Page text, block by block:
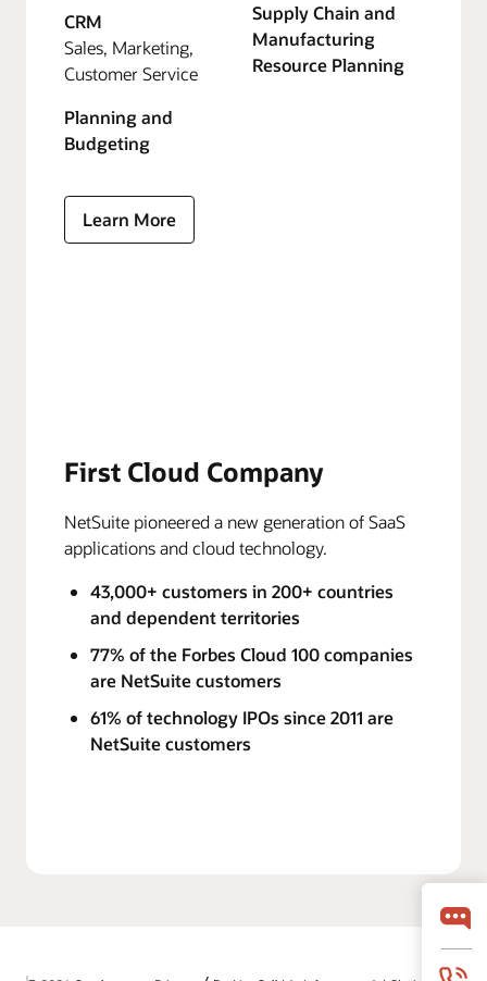
First Cloud Company
NetSuite pioneered a new generation of SaaS
applications and cloud technology.
43,000+ customers in 200+ countries
and dependent territories
77% of the Forbes Cloud 100 companies
are NetSuite customers
61% of technology IPOs since 2011 are
NetSuite customers
CRM
Sales, Marketing,
Customer Service
Planning and
Budgeting
Supply Chain and
Manufacturing
Resource Planning
Learn More